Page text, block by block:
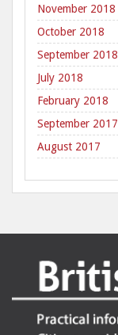
November 2018
October 2018
September 2018
July 2018
February 2018
September 2017
August 2017